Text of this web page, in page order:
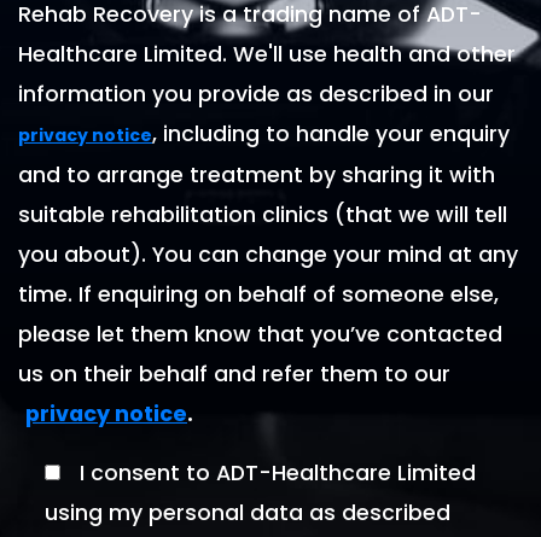
Rehab Recovery is a trading name of ADT-
Healthcare Limited. We'll use health and other
information you provide as described in our
privacy notice, including to handle your enquiry
and to arrange treatment by sharing it with
suitable rehabilitation clinics (that we will tell
you about). You can change your mind at any
time. If enquiring on behalf of someone else,
please let them know that you’ve contacted
us on their behalf and refer them to our
privacy notice.
I consent to ADT-Healthcare Limited
using my personal data as described